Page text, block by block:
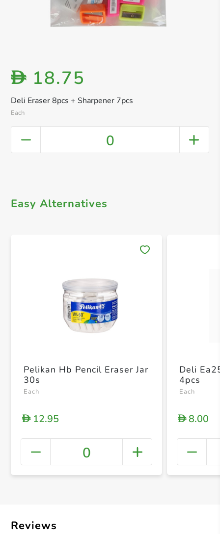
Deli Eraser 8pcs + Sharpener 7pcs
Each
D 18.75
0
Easy Alternatives
+
Pelikan Hb Pencil Eraser Jar
30s
Each
D12.95
0
Deli
4pcs
Each
D8.00
Reviews